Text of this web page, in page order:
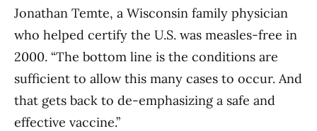
Jonathan Temte, a Wisconsin family physician
who helped certify the U.S. was measles-free in
2000. “The bottom line is the conditions are
sufficient to allow this many cases to occur. And
that gets back to de-emphasizing a safe and
effective vaccine.”